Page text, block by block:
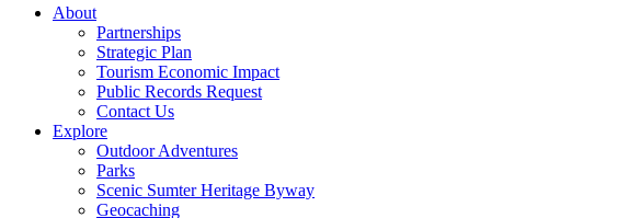
About
Partnerships
Strategic Plan
Tourism Economic Impact
Public Records Request
Contact Us
Explore
Outdoor Adventures
Parks
Scenic Sumter Heritage Byway
Geocaching